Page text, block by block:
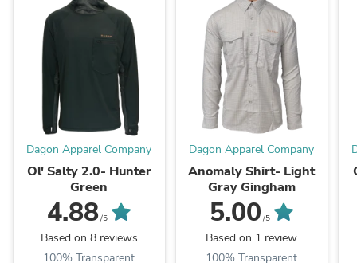
Dagon Apparel Company
Ol' Salty 2.0- Hunter
Green
4.88/5
Based on 8 reviews
100% Transparent
Dagon Apparel Company
Anomaly Shirt- Light
Gray Gingham
5.00 /5
Based on 1 review
100% Transparent